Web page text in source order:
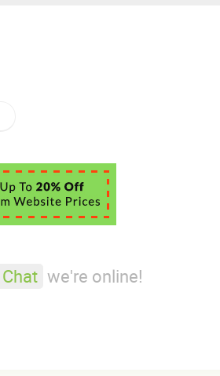
we're online!